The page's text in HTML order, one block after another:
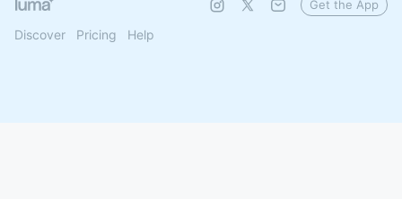
Discover Pricing Help
Get the App